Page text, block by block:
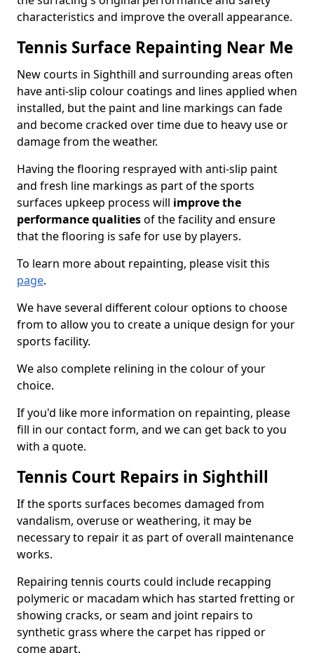
characteristics and improve the overall appearance.
Tennis Surface Repainting Near Me
New courts in Sighthill and surrounding areas often
have anti-slip colour coatings and lines applied when
installed, but the paint and line markings can fade
and become cracked over time due to heavy use or
damage from the weather.
Having the flooring resprayed with anti-slip paint
and fresh line markings as part of the sports
surfaces upkeep process will improve the
performance qualitiesof the facility and ensure
that the flooring is safe for use by players.
To learn more about repainting, please visit this
page.
We have several different colour options to choose
from to allow you to create a unique design for your
sports facility.
We also complete relining in the colour of your
choice.
If you'd like more information on repainting, please
fill in our contact form, and we can get back to you
with a quote.
Tennis Court Repairs in Sighthill
If the sports surfaces becomes damaged from
vandalism, overuse or weathering, it may be
necessary to repair it as part of overall maintenance
works.
Repairing tennis courts could include recapping
polymeric or macadam which has started fretting or
showing cracks, or seam and joint repairs to
synthetic grass where the carpet has ripped or
come apart.